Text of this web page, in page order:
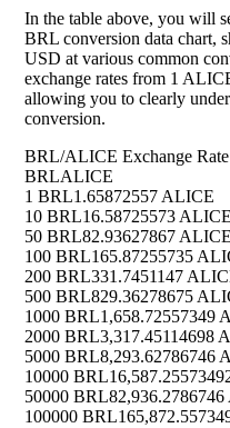
In the table above, you will
BRL conversion data chart,
USD at various common
exchange rates from 1
allowing you to clearly
conversion.
BRL/ALICE Exchange
BRLALICE
1 BRL1.65872557 ALICE
10 BRL16.58725573 ALICE
50 BRL82.93627867 ALICE
100 BRL165.87255735
200 BRL331.7451147
500 BRL829.36278675
1000 BRL1,658.72557349
2000 BRL3,317.45114698
5000 BRL8,293.62786746
10000 BRL
50000 BRL
100000 BRL